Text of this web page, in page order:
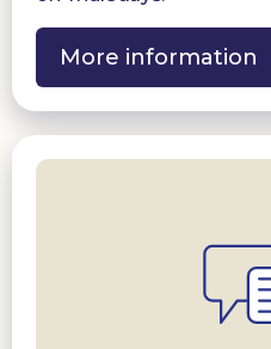
More information